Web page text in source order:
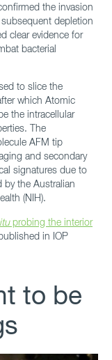
the invasion
depletion
clear evidence for
bacterial
to slice the
which Atomic
the intracellular
The
AFM tip
and secondary
signatures due to
by the Australian
(NIH).
probing the interior
in IOP
to be